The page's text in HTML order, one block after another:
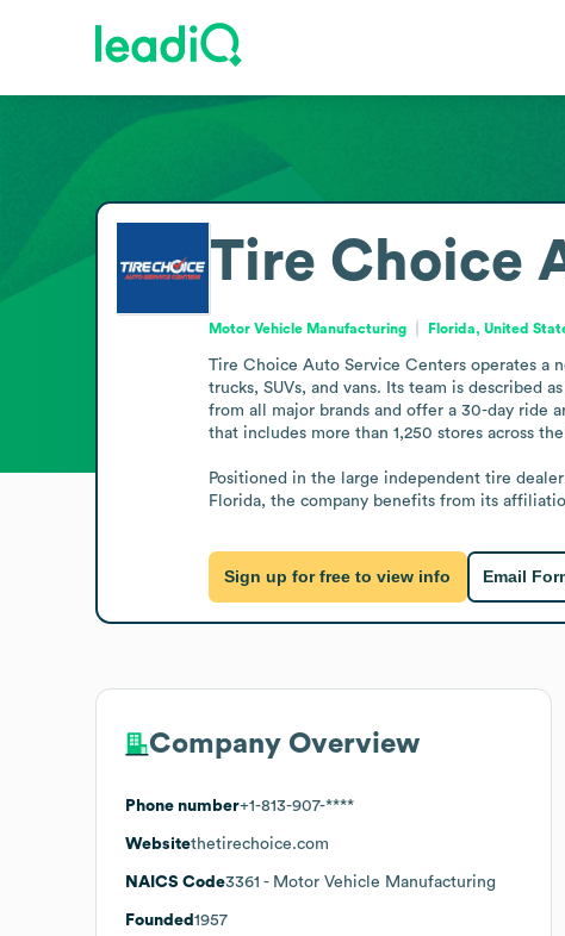
Tire Choice
Motor Vehicle Manufacturing Florida, United
Tire Choice Auto Service Centers operates a
trucks, SUVs, and vans. Its team is described
from all major brands and offer a 30-day ride
that includes more than 1,250 stores across
Positioned in the large independent tire
Florida, the company benefits from its
Sign up for free to view info Email
Company Overview
Phone number+1-813-907-****
Websitethetirechoice.com
NAICS Code3361 - Motor Vehicle Manufacturing
Founded 1957